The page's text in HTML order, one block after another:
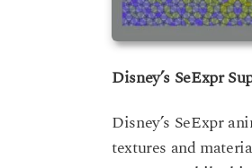
Disney’s SeExpr
Disney’s SeExpr
textures and